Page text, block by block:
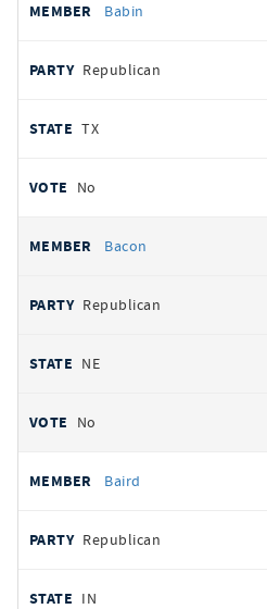
Babin
Republican
TX
No
Bacon
Republican
NE
No
Baird
Republican
IN